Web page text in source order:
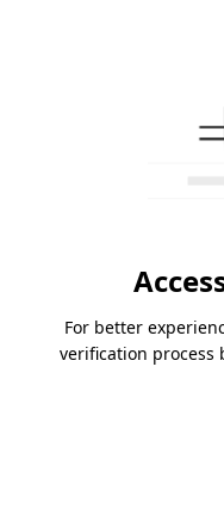
For better
verification process